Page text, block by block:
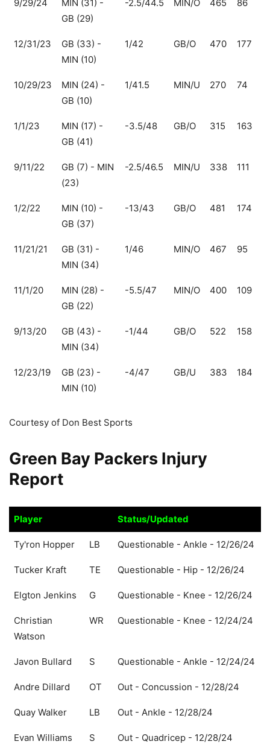
9/29/24
MIN (31) -
GB (29)
-2.5/44.5 MIN/O 465 86
12/31/23
GB (33) -
MIN (10)
1/42 GB/O 470 177
10/29/23
MIN (24) -
GB (10)
1/41.5 MIN/U 270 74
1/1/23
MIN (17) -
GB (41)
-3.5/48 GB/O 315 163
9/11/22
GB (7) - MIN
(23)
-2.5/46.5 MIN/U 338 111
1/2/22
MIN (10) -
GB (37)
-13/43 GB/O 481 174
11/21/21
GB (31) -
MIN (34)
1/46 MIN/O 467 95
11/1/20
MIN (28) -
GB (22)
-5.5/47 MIN/O 400 109
9/13/20
GB (43) -
MIN (34)
-1/44 GB/O 522 158
12/23/19
GB (23) -
MIN (10)
-4/47 GB/U 383 184
Courtesy of Don Best Sports
Green Bay Packers Injury
Report
Player
Status/Updated
Player
Status/Updated
Ty'ron Hopper LB Questionable - Ankle - 12/26/24
Tucker Kraft TE Questionable - Hip - 12/26/24
Elgton Jenkins G Questionable - Knee - 12/26/24
Christian
Watson
WR Questionable - Knee - 12/24/24
Javon Bullard S Questionable - Ankle - 12/24/24
Andre Dillard OT Out - Concussion - 12/28/24
Quay Walker LB Out - Ankle - 12/28/24
Evan Williams S Out - Quadricep - 12/28/24